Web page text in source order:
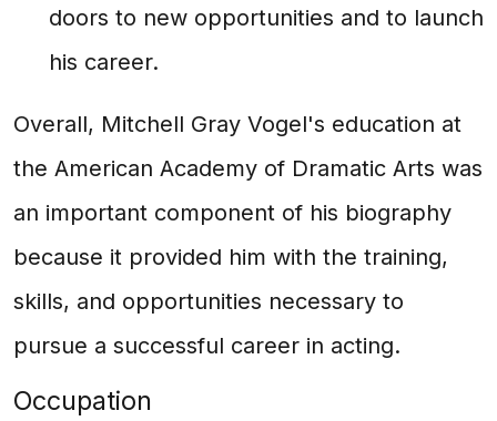
doors to new opportunities and to launch
his career.
Overall, Mitchell Gray Vogel's education at
the American Academy of Dramatic Arts was
an important component of his biography
because it provided him with the training,
skills, and opportunities necessary to
pursue a successful career in acting.
Occupation